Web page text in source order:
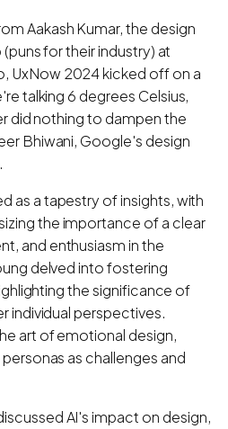
Aakash Kumar, the design
for their industry) at
UxNow 2024 kicked off on a
talking 6 degrees Celsius,
did nothing to dampen the
Bhiwani, Google's design
as a tapestry of insights, with
the importance of a clear
and enthusiasm in the
delved into fostering
the significance of
individual perspectives.
art of emotional design,
as challenges and
AI's impact on design,